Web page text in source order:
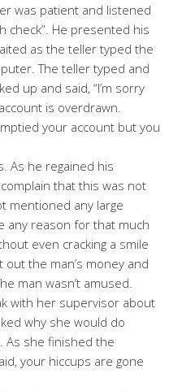
was patient and listened
check”. He presented his
as the teller typed the
The teller typed and
up and said, “I’m sorry
is overdrawn.
your account but you
As he regained his
that this was not
mentioned any large
any reason for that much
even cracking a smile
the man’s money and
man wasn’t amused.
with her supervisor about
why she would do
As she finished the
your hiccups are gone